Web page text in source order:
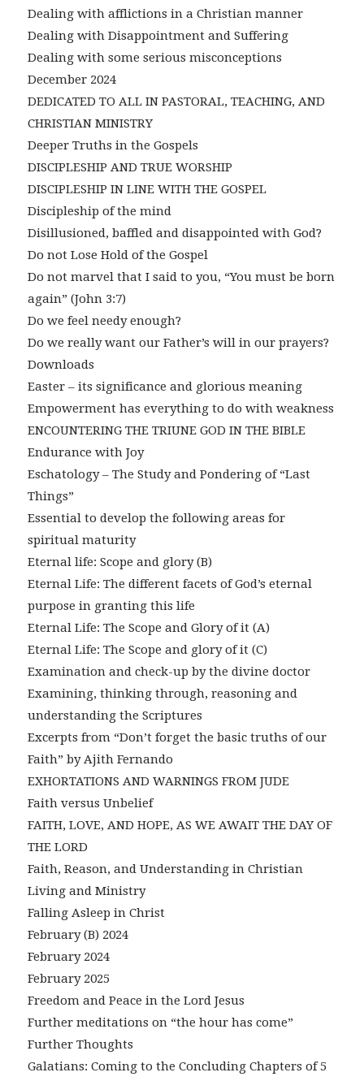
Dealing with afflictions in a Christian manner
Dealing with Disappointment and Suffering
Dealing with some serious misconceptions
December 2024
DEDICATED TO ALL IN PASTORAL, TEACHING, AND
CHRISTIAN MINISTRY
Deeper Truths in the Gospels
DISCIPLESHIP AND TRUE WORSHIP
DISCIPLESHIP IN LINE WITH THE GOSPEL
Discipleship of the mind
Disillusioned, baffled and disappointed with God?
Do not Lose Hold of the Gospel
Do not marvel that I said to you, “You must be born
again” (John 3:7)
Do we feel needy enough?
Do we really want our Father’s will in our prayers?
Downloads
Easter – its significance and glorious meaning
Empowerment has everything to do with weakness
ENCOUNTERING THE TRIUNE GOD IN THE BIBLE
Endurance with Joy
Eschatology – The Study and Pondering of “Last
Things”
Essential to develop the following areas for
spiritual maturity
Eternal life: Scope and glory (B)
Eternal Life: The different facets of God’s eternal
purpose in granting this life
Eternal Life: The Scope and Glory of it (A)
Eternal Life: The Scope and glory of it (C)
Examination and check-up by the divine doctor
Examining, thinking through, reasoning and
understanding the Scriptures
Excerpts from “Don’t forget the basic truths of our
Faith” by Ajith Fernando
EXHORTATIONS AND WARNINGS FROM JUDE
Faith versus Unbelief
FAITH, LOVE, AND HOPE, AS WE AWAIT THE DAY OF
THE LORD
Faith, Reason, and Understanding in Christian
Living and Ministry
Falling Asleep in Christ
February (B) 2024
February 2024
February 2025
Freedom and Peace in the Lord Jesus
Further meditations on “the hour has come”
Further Thoughts
Galatians: Coming to the Concluding Chapters of 5